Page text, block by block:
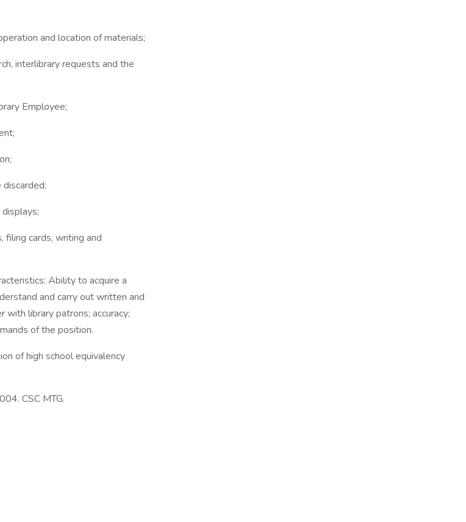
and location of materials;
interlibrary requests and the
Employee;
filing cards, writing and
Ability to acquire a
and carry out written and
with library patrons; accuracy;
of the position.
of high school equivalency
CSC MTG.